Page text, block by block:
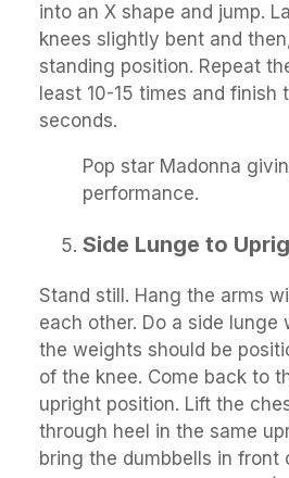
into an X shape and jump.
knees slightly bent and
standing position. Repeat
least 10-15 times and finish
seconds.
Pop star Madonna
performance.
Side Lunge to
Stand still. Hang the arms
each other. Do a side lunge
the weights should be
of the knee. Come back to
upright position. Lift the
through heel in the same
bring the dumbbells in front